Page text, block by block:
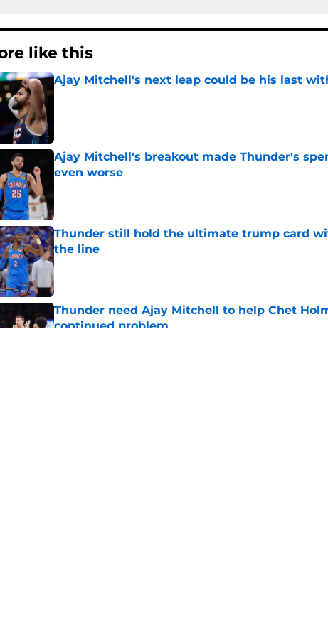
like this
Ajay Mitchell's next leap could be his last
Published by on Invalid Date
Ajay Mitchell's breakout made Thunder's
even worse
Thunder still hold the ultimate trump card
the line
Published by on Invalid Date
Thunder need Ajay Mitchell to help Chet
continued problem